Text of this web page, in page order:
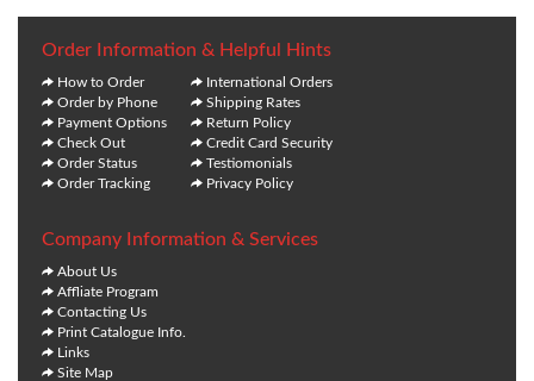
Order Information & Helpful Hints
How to Order
Order by Phone
Payment Options
Check Out
Order Status
Order Tracking
International Orders
Shipping Rates
Return Policy
Credit Card Security
Testiomonials
Privacy Policy
Company Information & Services
About Us
Affliate Program
Contacting Us
Print Catalogue Info.
Links
Site Map